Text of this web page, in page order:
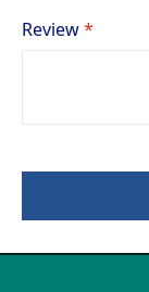
Review